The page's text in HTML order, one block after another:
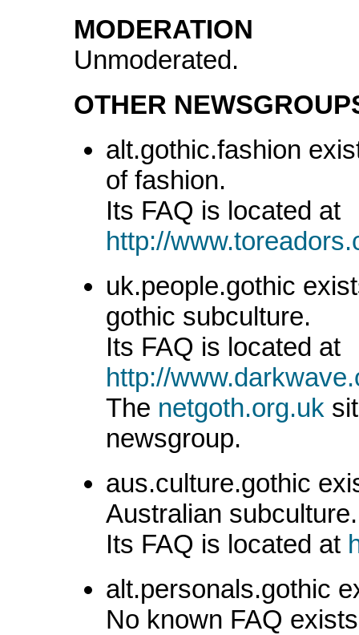
MODERATION
Unmoderated.
OTHER
alt.gothic.fashion
of fashion.
Its FAQ is located at
http://
uk.people.gothic
gothic subculture.
Its FAQ is located at
http://
The netgoth.org.uk
newsgroup.
aus.culture.gothic
Australian subculture.
Its FAQ is located at
alt.personals.gothic
No known FAQ